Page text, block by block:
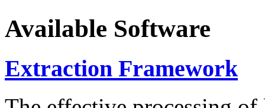
Available Software
Extraction Framework